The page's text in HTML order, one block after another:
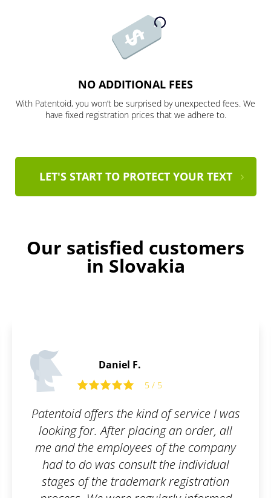
NO ADDITIONAL FEES
With Patentoid, you won’t be surprised by unexpected fees. We
have fixed registration prices that we adhere to.
LET'S START TO PROTECT YOUR TEXT
Our satisfied customers
in Slovakia
Daniel F.
5 / 5
Patentoid offers the kind of service I was
looking for. After placing an order, all
me and the employees of the company
had to do was consult the individual
stages of the trademark registration